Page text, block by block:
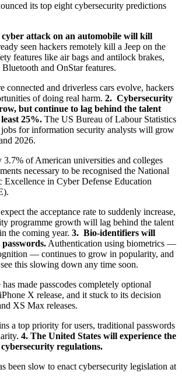
its top eight cybersecurity predictions
attack on an automobile will kill
seen hackers remotely kill a Jeep on the
features like air bags and antilock brakes,
and OnStar features.
connected and driverless cars evolve, hackers
of doing real harm. 2. Cybersecurity
but continue to lag behind the talent
25%. The US Bureau of Labour Statistics
jobs for information security analysts will grow
2026.
of American universities and colleges
necessary to be recognised the National
Excellence in Cyber Defense Education
the acceptance rate to suddenly increase,
programme growth will lag behind the talent
the coming year. 3. Bio-identifiers will
Authentication using biometrics —
— continues to grow in popularity, and
this slowing down any time soon.
made passcodes completely optional
X release, and it stuck to its decision
XS Max releases.
a top priority for users, traditional passwords
4. The United States will experience the
regulations.
been slow to enact cybersecurity legislation at